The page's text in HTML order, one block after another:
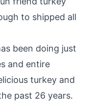
to shipped all
been doing just
and entire
turkey and
past 26 years.